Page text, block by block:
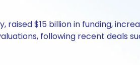
raised $15 billion in funding,
following recent deals